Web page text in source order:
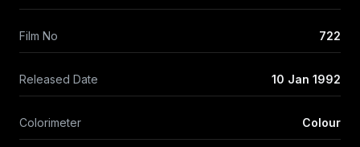
Film No 722
Released Date 10 Jan 1992
Colorimeter Colour